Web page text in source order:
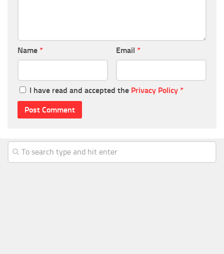
Name * Email *
I have read and accepted the Privacy Policy *